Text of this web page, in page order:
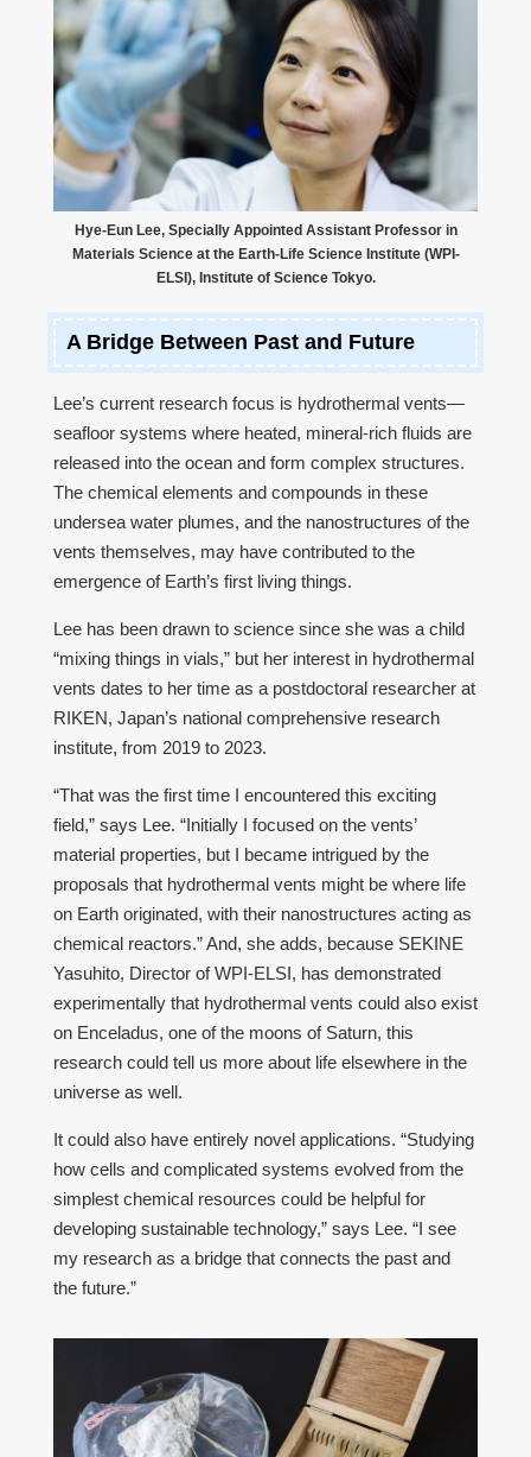
Hye-Eun Lee, Specially Appointed Assistant Professor in
Materials Science at the Earth-Life Science Institute (WPI-
ELSI), Institute of Science Tokyo.
A Bridge Between Past and Future
Lee’s current research focus is hydrothermal vents—
seafloor systems where heated, mineral-rich fluids are
released into the ocean and form complex structures.
The chemical elements and compounds in these
undersea water plumes, and the nanostructures of the
vents themselves, may have contributed to the
emergence of Earth’s first living things.
Lee has been drawn to science since she was a child
“mixing things in vials,” but her interest in hydrothermal
vents dates to her time as a postdoctoral researcher at
RIKEN, Japan’s national comprehensive research
institute, from 2019 to 2023.
“That was the first time I encountered this exciting
field,” says Lee. “Initially I focused on the vents’
material properties, but I became intrigued by the
proposals that hydrothermal vents might be where life
on Earth originated, with their nanostructures acting as
chemical reactors.” And, she adds, because SEKINE
Yasuhito, Director of WPI-ELSI, has demonstrated
experimentally that hydrothermal vents could also exist
on Enceladus, one of the moons of Saturn, this
research could tell us more about life elsewhere in the
universe as well.
It could also have entirely novel applications. “Studying
how cells and complicated systems evolved from the
simplest chemical resources could be helpful for
developing sustainable technology,” says Lee. “I see
my research as a bridge that connects the past and
the future.”